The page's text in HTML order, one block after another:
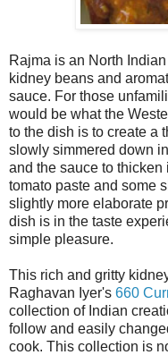
Rajma is an North
kidney beans and
sauce. For those
would be what the
to the dish is to create a
slowly simmered down
and the sauce to thicken
tomato paste and some
slightly more elaborate
dish is in the taste
simple pleasure.
This rich and gritty
Raghavan Iyer's 660
collection of Indian
follow and easily
cook. This collection is